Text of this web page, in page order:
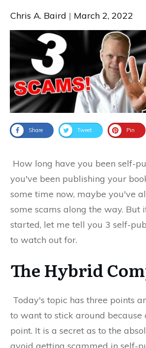
Chris A. Baird | March 2, 2022
Share Tweet Pin
How long have you been self-
you've been publishing your
some time now, maybe you've
some scams along the way. But
started, let me tell you 3 self-
to watch out for.
The Hybrid
Today's topic has three points
to want to stick around because
point. It is a secret as to the